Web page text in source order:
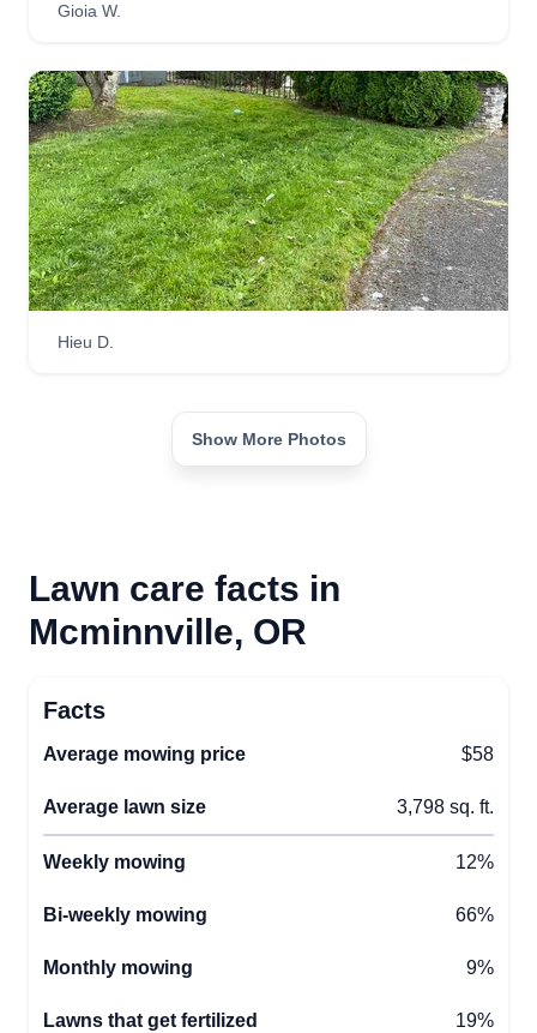
Gioia W.
Hieu D.
Show More Photos
Lawn care facts in
Mcminnville, OR
Facts
Average mowing price $58
Average lawn size 3,798 sq. ft.
Weekly mowing 12%
Bi-weekly mowing 66%
Monthly mowing 9%
Lawns that get fertilized 19%